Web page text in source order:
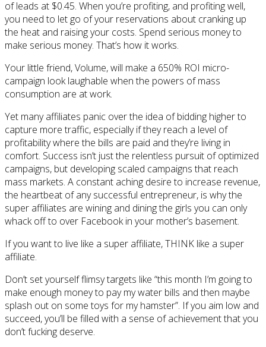
of leads at $0.45. When you’re profiting, and profiting well,
you need to let go of your reservations about cranking up
the heat and raising your costs. Spend serious money to
make serious money. That’s how it works.
Your little friend, Volume, will make a 650% ROI micro-
campaign look laughable when the powers of mass
consumption are at work.
Yet many affiliates panic over the idea of bidding higher to
capture more traffic, especially if they reach a level of
profitability where the bills are paid and they’re living in
comfort. Success isn’t just the relentless pursuit of optimized
campaigns, but developing scaled campaigns that reach
mass markets. A constant aching desire to increase revenue,
the heartbeat of any successful entrepreneur, is why the
super affiliates are wining and dining the girls you can only
whack off to over Facebook in your mother’s basement.
If you want to live like a super affiliate, THINK like a super
affiliate.
Don’t set yourself flimsy targets like “this month I’m going to
make enough money to pay my water bills and then maybe
splash out on some toys for my hamster”. If you aim low and
succeed, you’ll be filled with a sense of achievement that you
don’t fucking deserve.